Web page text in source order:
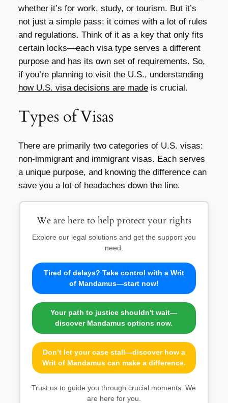
whether it’s for work, study, or tourism. But it’s
not just a simple pass; it comes with a lot of rules
and regulations. Think of it as a key that only fits
certain locks—each visa type serves a different
purpose and has its own set of requirements. So,
if you’re planning to visit the U.S., understanding
how U.S. visa decisions are madeis crucial.
Types of Visas
There are primarily two categories of U.S. visas:
non-immigrant and immigrant visas. Each serves
a unique purpose, and knowing the difference can
save you a lot of headaches down the line.
We are here to help protect your rights
Explore our legal solutions and get the support you
need.
Tired of delays? Take control with a Writ
of Mandamus—start now!
Your path to justice shouldn't wait—
discover Mandamus options now.
Don’t let your case stall—discover how a
Writ of Mandamus can make a difference.
Trust us to guide you through crucial moments. We
are here for you.